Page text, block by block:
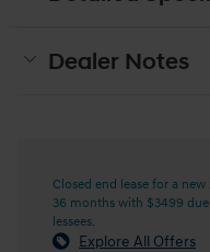
Dealer Notes
Closed end lease for a
36 months with $3499
lessees.
Explore All Offers